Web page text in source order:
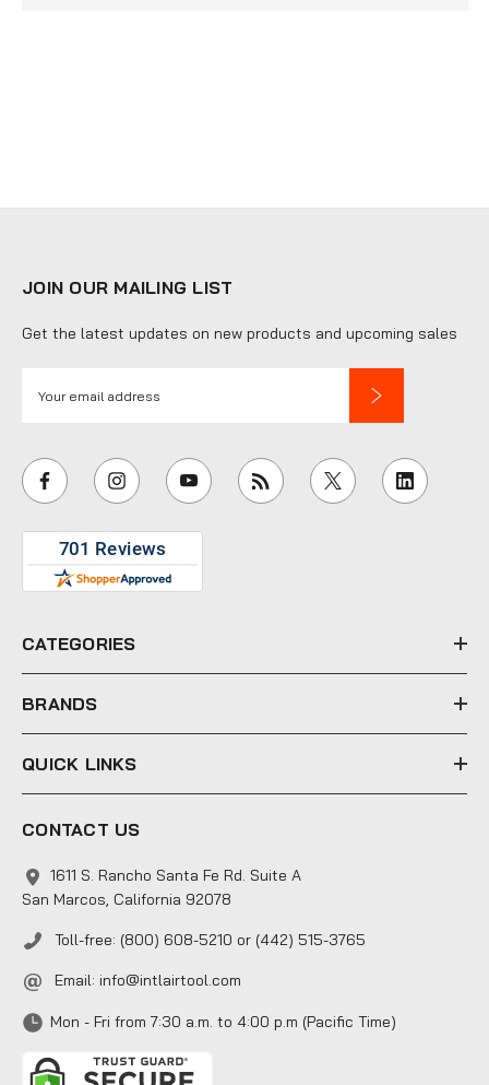
JOIN OUR MAILING LIST
Get the latest updates on new products and upcoming sales
i
l
e
s
CATEGORIES
BRANDS
QUICK LINKS
CONTACT US
1611 S. Rancho Santa Fe Rd. Suite A
San Marcos, California 92078
Toll-free: (800) 608-5210 or (442) 515-3765
Email: info@intlairtool.com
Mon - Fri from 7:30 a.m. to 4:00 p.m (Pacific Time)